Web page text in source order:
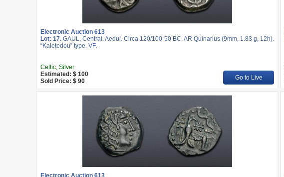
Electronic Auction 613
Lot: 17. GAUL, Central. Aedui. Circa 120/100-50 BC. AR Quinarius (9mm, 1.83 g, 12h).
“Kaletedou” type. VF.
Celtic, Silver
Estimated: $ 100
Sold Price: $ 90
Go to Live
Electronic Auction 613